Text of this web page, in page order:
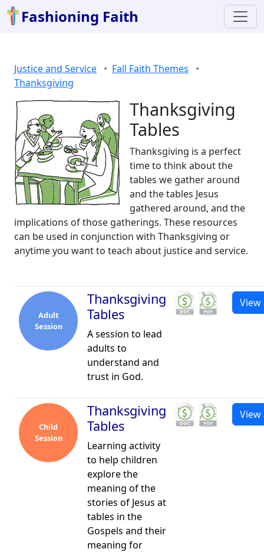
Fashioning Faith
Justice and Service
Fall Faith Themes
Thanksgiving
Thanksgiving
Tables
Thanksgiving is a perfect
time to think about the
tables we gather around
and the tables Jesus
gathered around, and the
implications of those gatherings. These resources
can be used in conjunction with Thanksgiving or
anytime you want to teach about justice and service.
Adult
Session
Thanksgiving
Tables
A session to lead
adults to
understand and
trust in God.
View
Child
Session
Thanksgiving
Tables
Learning activity
to help children
explore the
meaning of the
stories of Jesus at
tables in the
Gospels and their
meaning for
View